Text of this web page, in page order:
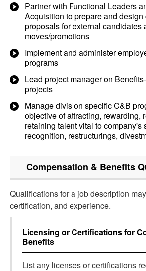
Partner with Functional Leaders
Acquisition to prepare and design
proposals for external candidates
moves/promotions
Implement and administer
programs
Lead project manager on
projects
Manage division specific C&B
objective of attracting, rewarding,
retaining talent vital to company's
recognition, restructurings,
Compensation & Benefits
Qualifications for a job description
certification, and experience.
Licensing or Certifications for
Benefits
List any licenses or certifications